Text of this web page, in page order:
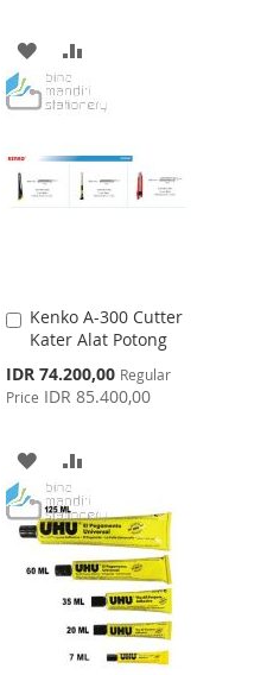
ADD
TO
TO
Kenko A-300 Cutter
Kater Alat Potong
Special
Price
IDR 74.200,00 Regular
Price IDR 85.400,00
Add
to
Cart
ADD
TO
WISH
LIST
TO
COMPARE